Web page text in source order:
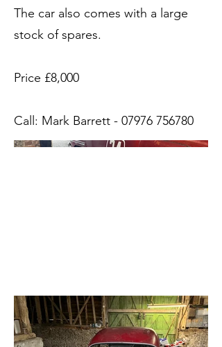
The car also comes with a large
stock of spares.
Price £8,000
Call: Mark Barrett - 07976 756780